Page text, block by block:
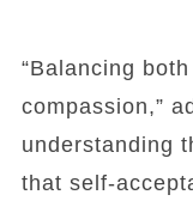
“Balancing
compassion,”
understanding
that self-